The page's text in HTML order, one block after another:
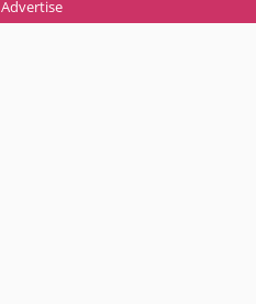
Advertise